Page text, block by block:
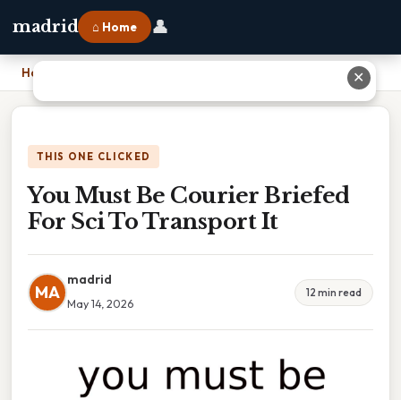
madrid ⌂ Home 👤
Home
THIS ONE CLICKED
You Must Be Courier Briefed
For Sci To Transport It
MA
madrid
May 14, 2026
12 min read
✕